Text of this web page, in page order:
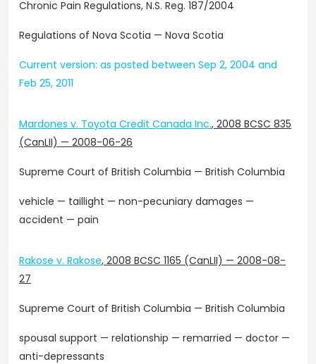
Chronic Pain Regulations, N.S. Reg. 187/2004
Regulations of Nova Scotia — Nova Scotia
Current version: as posted between Sep 2, 2004 and
Feb 25, 2011
Mardones v. Toyota Credit Canada Inc., 2008 BCSC 835
(CanLII) — 2008-06-26
Supreme Court of British Columbia — British Columbia
vehicle — taillight — non-pecuniary damages —
accident — pain
Rakose v. Rakose, 2008 BCSC 1165 (CanLII) — 2008-08-
27
Supreme Court of British Columbia — British Columbia
spousal support — relationship — remarried — doctor —
anti-depressants